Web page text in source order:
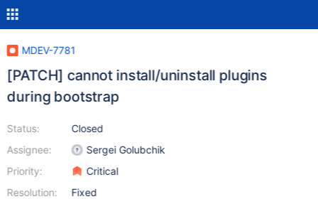
MDEV-7781
[PATCH] cannot install/uninstall plugins
during bootstrap
Status:
Assignee:
Priority:
Resolution:
Closed
Sergei Golubchik
Critical
Fixed